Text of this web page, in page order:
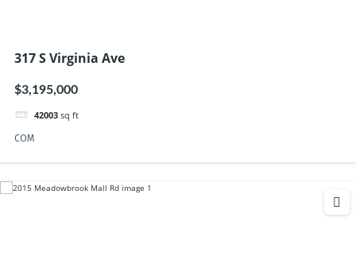
317 S Virginia Ave
$3,195,000
42003 sq ft
COM